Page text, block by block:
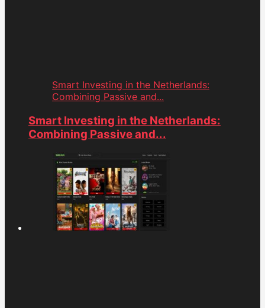
Smart Investing in the Netherlands:
Combining Passive and...
Smart Investing in the Netherlands:
Combining Passive and...